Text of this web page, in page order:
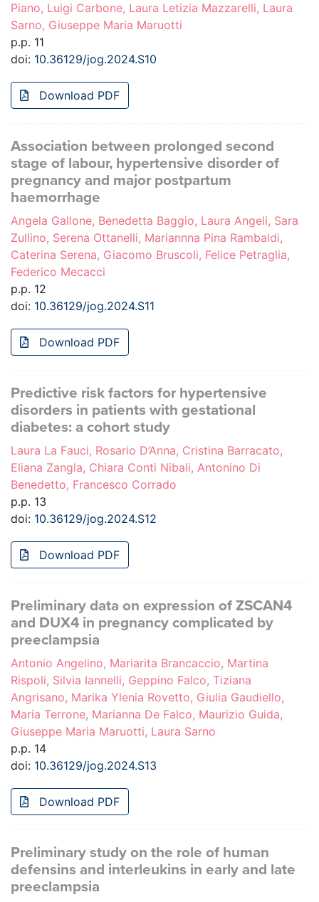
Piano, Luigi Carbone, Laura Letizia Mazzarelli, Laura
Sarno, Giuseppe Maria Maruotti
p.p. 11
doi: 10.36129/jog.2024.S10
Download PDF
Association between prolonged second
stage of labour, hypertensive disorder of
pregnancy and major postpartum
haemorrhage
Angela Gallone, Benedetta Baggio, Laura Angeli, Sara
Zullino, Serena Ottanelli, Mariannna Pina Rambaldi,
Caterina Serena, Giacomo Bruscoli, Felice Petraglia,
Federico Mecacci
p.p. 12
doi: 10.36129/jog.2024.S11
Download PDF
Predictive risk factors for hypertensive
disorders in patients with gestational
diabetes: a cohort study
Laura La Fauci, Rosario D’Anna, Cristina Barracato,
Eliana Zangla, Chiara Conti Nibali, Antonino Di
Benedetto, Francesco Corrado
p.p. 13
doi: 10.36129/jog.2024.S12
Download PDF
Preliminary data on expression of ZSCAN4
and DUX4 in pregnancy complicated by
preeclampsia
Antonio Angelino, Mariarita Brancaccio, Martina
Rispoli, Silvia Iannelli, Geppino Falco, Tiziana
Angrisano, Marika Ylenia Rovetto, Giulia Gaudiello,
Maria Terrone, Marianna De Falco, Maurizio Guida,
Giuseppe Maria Maruotti, Laura Sarno
p.p. 14
doi: 10.36129/jog.2024.S13
Download PDF
Preliminary study on the role of human
defensins and interleukins in early and late
preeclampsia